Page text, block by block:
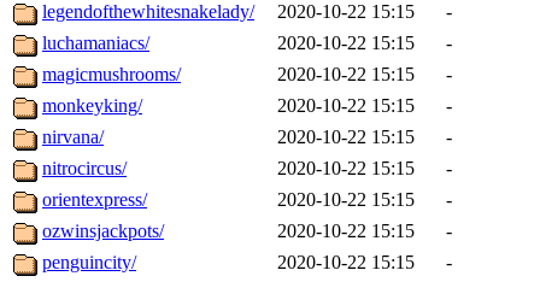
legendofthewhitesnakelady/
2020-10-22 15:15
-
luchamaniacs/
2020-10-22 15:15
-
magicmushrooms/
2020-10-22 15:15
-
monkeyking/
2020-10-22 15:15
-
nirvana/
2020-10-22 15:15
-
nitrocircus/
2020-10-22 15:15
-
orientexpress/
2020-10-22 15:15
-
ozwinsjackpots/
2020-10-22 15:15
-
penguincity/
2020-10-22 15:15
-